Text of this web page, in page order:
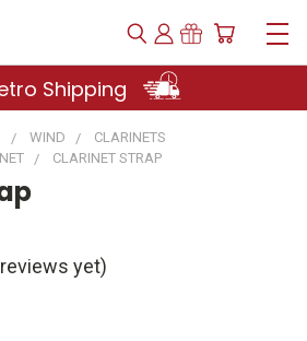
Shipping
WIND
CLARINETS
CLARINET STRAP
yet)